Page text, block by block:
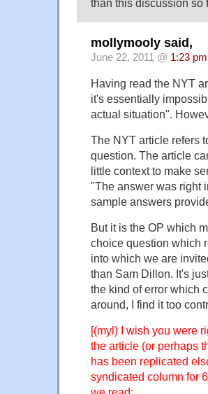
than this discussion so
mollymooly said,
June 22, 2011 @ 1:23 pm
Having read the NYT
it's essentially
actual situation".
The NYT article refers
question. The article
little context to make
"The answer was right
sample answers
But it is the OP which
choice question which
into which we are
than Sam Dillon. It's
the kind of error which
around, I find it too
[(myl) I wish you were
the article (or perhaps
has been replicated
syndicated column for